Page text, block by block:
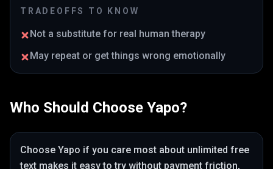
TRADEOFFS TO KNOW
Not a substitute for real human therapy
May repeat or get things wrong emotionally
Who Should Choose Yapo?
Choose Yapo if you care most about unlimited free
text makes it easy to try without payment friction,